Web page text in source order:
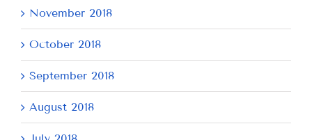
November 2018
October 2018
September 2018
August 2018